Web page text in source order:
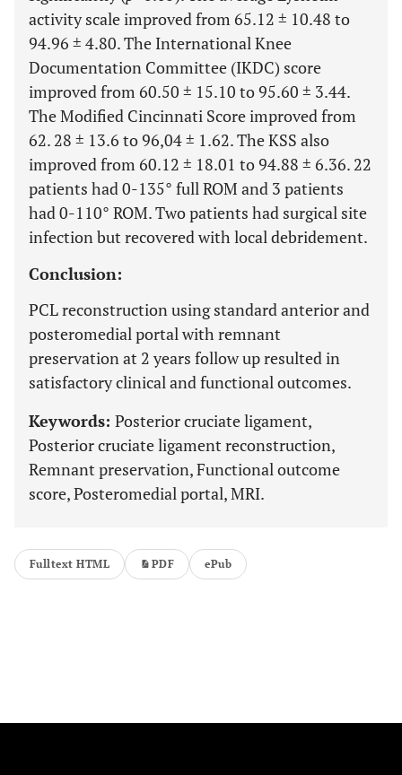
activity scale improved from 65.12 ± 10.48 to
94.96 ± 4.80. The International Knee
Documentation Committee (IKDC) score
improved from 60.50 ± 15.10 to 95.60 ± 3.44.
The Modified Cincinnati Score improved from
62. 28 ± 13.6 to 96,04 ± 1.62. The KSS also
improved from 60.12 ± 18.01 to 94.88 ± 6.36. 22
patients had 0-135° full ROM and 3 patients
had 0-110° ROM. Two patients had surgical site
infection but recovered with local debridement.
Conclusion:
PCL reconstruction using standard anterior and
posteromedial portal with remnant
preservation at 2 years follow up resulted in
satisfactory clinical and functional outcomes.
Keywords: Posterior cruciate ligament,
Posterior cruciate ligament reconstruction,
Remnant preservation, Functional outcome
score, Posteromedial portal, MRI.
Fulltext HTML PDF ePub